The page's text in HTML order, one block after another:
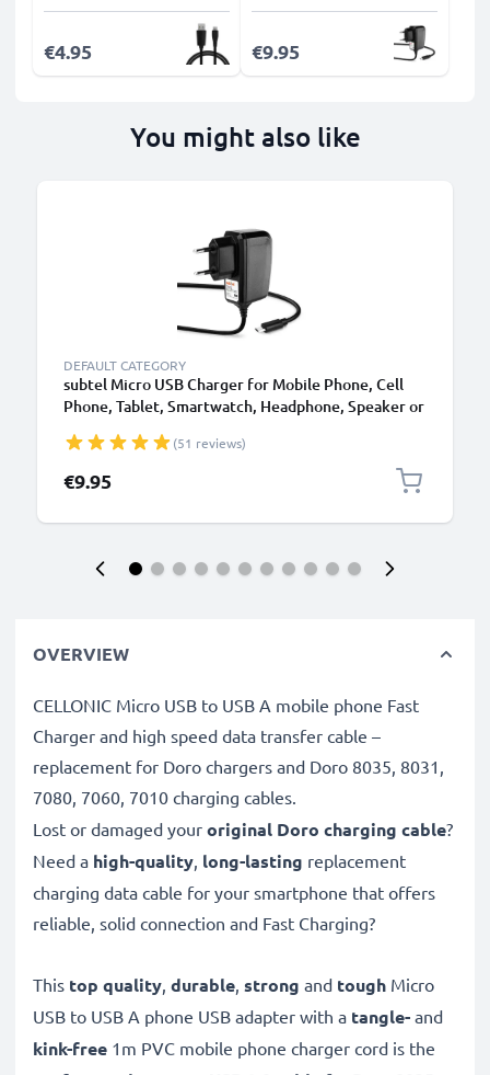
€4.95 €9.95
You might also like
DEFAULT CATEGORY
subtel Micro USB Charger for Mobile Phone, Cell
Phone, Tablet, Smartwatch, Headphone, Speaker or
(51 reviews)
€9.95
OVERVIEW
CELLONIC Micro USB to USB A mobile phone Fast
Charger and high speed data transfer cable –
replacement for Doro chargers and Doro 8035, 8031,
7080, 7060, 7010 charging cables.
Lost or damaged your original Doro charging cable?
Need a high-quality, long-lasting replacement
charging data cable for your smartphone that offers
reliable, solid connection and Fast Charging?
This top quality, durable, strong and tough Micro
USB to USB A phone USB adapter with a tangle- and
kink-free 1m PVC mobile phone charger cord is the